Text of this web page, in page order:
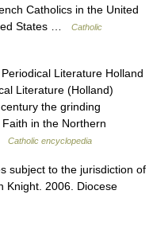
Catholics in the United
States …
Catholic
Literature Holland
Literature (Holland)
the grinding
in the Northern
Catholic encyclopedia
subject to the jurisdiction of
Knight. 2006. Diocese